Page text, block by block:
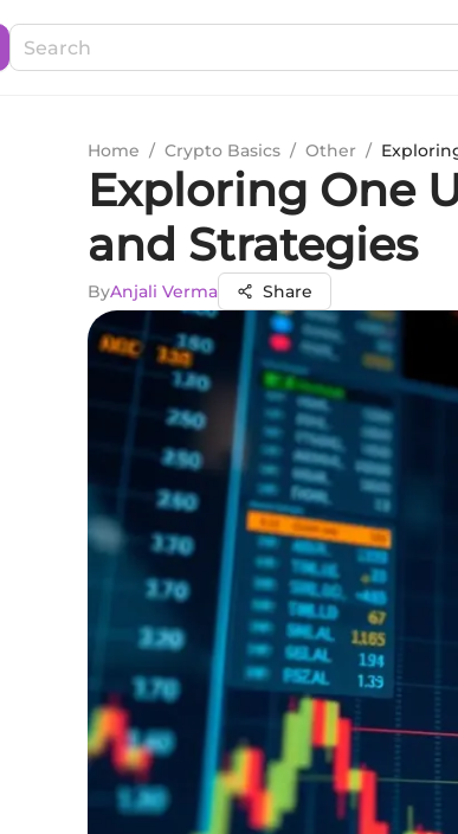
Home / Crypto Basics / Other /
Exploring One
and Strategies
ByAnjali Verma Share